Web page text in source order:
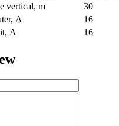
vertical, m
30
А
16
А
16